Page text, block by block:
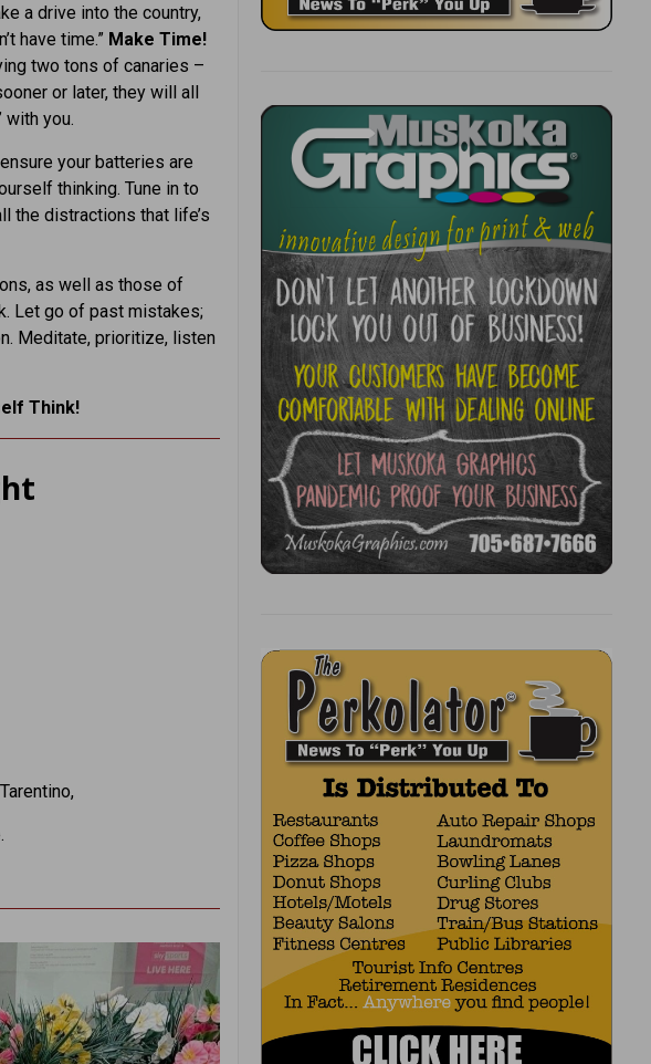
a drive into the country,
have time.” Make Time!
two tons of canaries –
or later, they will all
with you.
your batteries are
thinking. Tune in to
the distractions that life’s
as well as those of
Let go of past mistakes;
Meditate, prioritize, listen
Think!